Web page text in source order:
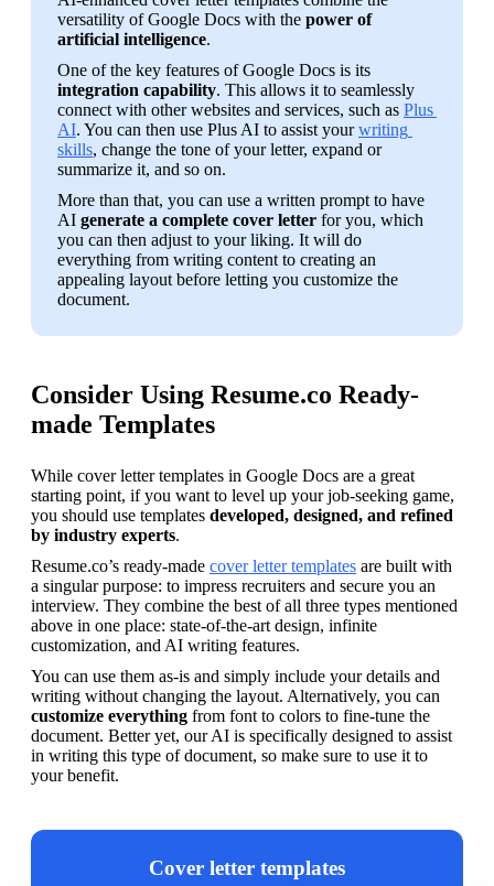
versatility of Google Docs with the power of
artificial intelligence.
integration capability. This allows it to seamlessly
connect with other websites and services, such as Plus
AI. You can then use Plus AI to assist your writing
skills, change the tone of your letter, expand or
summarize it, and so on.
More than that, you can use a written prompt to have
AI generate a complete cover letter for you, which
you can then adjust to your liking. It will do
everything from writing content to creating an
appealing layout before letting you customize the
document.
Consider Using Resume.co Ready-
made Templates
While cover letter templates in Google Docs are a great
starting point, if you want to level up your job-seeking game,
you should use templates developed, designed, and refined
by industry experts.
Resume.co’s ready-made cover letter templates are built with
a singular purpose: to impress recruiters and secure you an
interview. They combine the best of all three types mentioned
above in one place: state-of-the-art design, infinite
customization, and AI writing features.
You can use them as-is and simply include your details and
customize everything from font to colors to fine-tune the
document. Better yet, our AI is specifically designed to assist
in writing this type of document, so make sure to use it to
your benefit.
Cover letter templates